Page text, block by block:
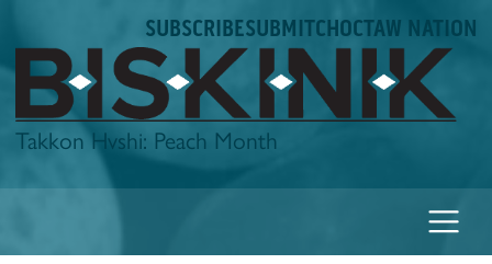
to
content
SUBSCRIBESUBMITCHOCTAW NATION
Biskinik
Takkon Hvshi: Peach Month